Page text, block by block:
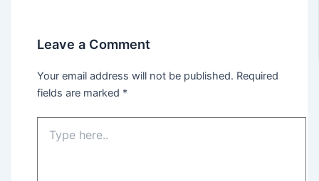
Leave a Comment
Your email address will not be published. Required
fields are marked *
here..